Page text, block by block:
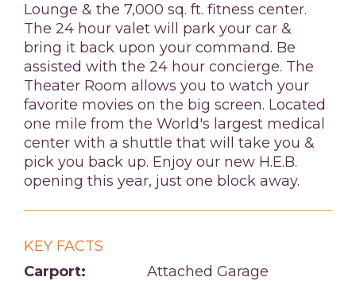
Lounge & the 7,000 sq. ft. fitness center.
The 24 hour valet will park your car &
bring it back upon your command. Be
assisted with the 24 hour concierge. The
Theater Room allows you to watch your
favorite movies on the big screen. Located
one mile from the World's largest medical
center with a shuttle that will take you &
pick you back up. Enjoy our new H.E.B.
opening this year, just one block away.
KEY FACTS
Carport:
Attached Garage